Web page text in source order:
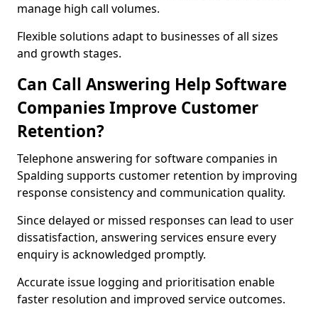
manage high call volumes.
Flexible solutions adapt to businesses of all sizes
and growth stages.
Can Call Answering Help Software
Companies Improve Customer
Retention?
Telephone answering for software companies in
Spalding supports customer retention by improving
response consistency and communication quality.
Since delayed or missed responses can lead to user
dissatisfaction, answering services ensure every
enquiry is acknowledged promptly.
Accurate issue logging and prioritisation enable
faster resolution and improved service outcomes.